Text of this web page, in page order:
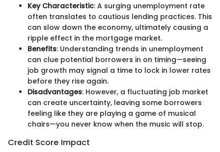
Key Characteristic: A surging unemployment rate
often translates to cautious lending practices. This
can slow down the economy, ultimately causing a
ripple effect in the mortgage market.
Benefits: Understanding trends in unemployment
can clue potential borrowers in on timing—seeing
job growth may signal a time to lock in lower rates
before they rise again.
Disadvantages: However, a fluctuating job market
can create uncertainty, leaving some borrowers
feeling like they are playing a game of musical
chairs—you never know when the music will stop.
Credit Score Impact